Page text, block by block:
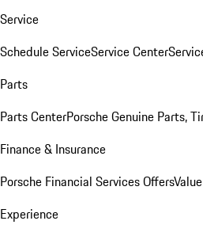
Service
Schedule ServiceService Center
Parts
Parts CenterPorsche Genuine Parts,
Finance & Insurance
Porsche Financial Services Offers
Experience